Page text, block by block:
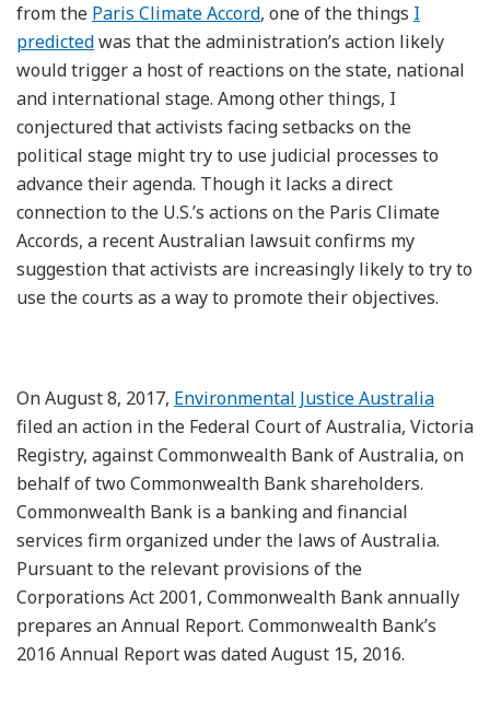
from the Paris Climate Accord, one of the things I
predictedwas that the administration’s action likely
would trigger a host of reactions on the state, national
and international stage. Among other things, I
conjectured that activists facing setbacks on the
political stage might try to use judicial processes to
advance their agenda. Though it lacks a direct
connection to the U.S.’s actions on the Paris Climate
Accords, a recent Australian lawsuit confirms my
suggestion that activists are increasingly likely to try to
use the courts as a way to promote their objectives.
On August 8, 2017, Environmental Justice Australia
filed an action in the Federal Court of Australia, Victoria
Registry, against Commonwealth Bank of Australia, on
behalf of two Commonwealth Bank shareholders.
Commonwealth Bank is a banking and financial
services firm organized under the laws of Australia.
Pursuant to the relevant provisions of the
Corporations Act 2001, Commonwealth Bank annually
prepares an Annual Report. Commonwealth Bank’s
2016 Annual Report was dated August 15, 2016.